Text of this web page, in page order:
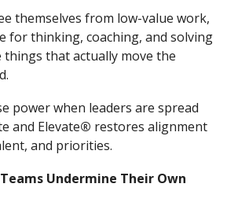
themselves from low-value work,
for thinking, coaching, and solving
that actually move the
power when leaders are spread
and Elevate® restores alignment
and priorities.
Undermine Their Own